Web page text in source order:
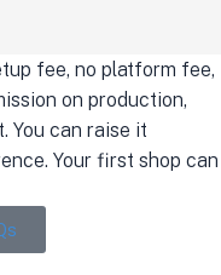
fee, no platform fee,
on production,
You can raise it
Your first shop can